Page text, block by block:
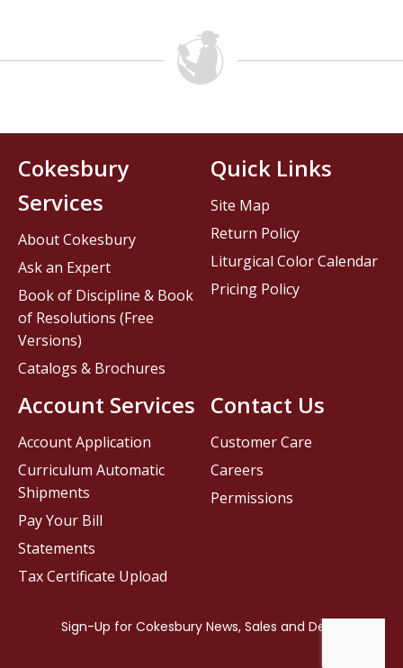
Contact Us
Customer Care
Careers
Permissions
Cokesbury
Services
About Cokesbury
Ask an Expert
Book of Discipline & Book
of Resolutions (Free
Versions)
Catalogs & Brochures
Account Services
Account Application
Curriculum Automatic
Shipments
Pay Your Bill
Statements
Tax Certificate Upload
Quick Links
Site Map
Return Policy
Liturgical Color Calendar
Pricing Policy